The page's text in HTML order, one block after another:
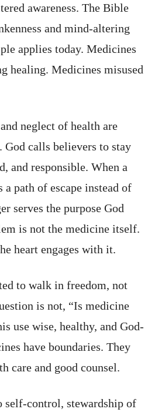
awareness. The Bible
and mind-altering
applies today. Medicines
healing. Medicines misused
neglect of health are
God calls believers to stay
and responsible. When a
a path of escape instead of
serves the purpose God
is not the medicine itself.
heart engages with it.
to walk in freedom, not
is not, “Is medicine
use wise, healthy, and God-
have boundaries. They
care and good counsel.
self-control, stewardship of